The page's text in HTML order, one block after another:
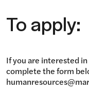
To apply:
If you are interested
complete the form